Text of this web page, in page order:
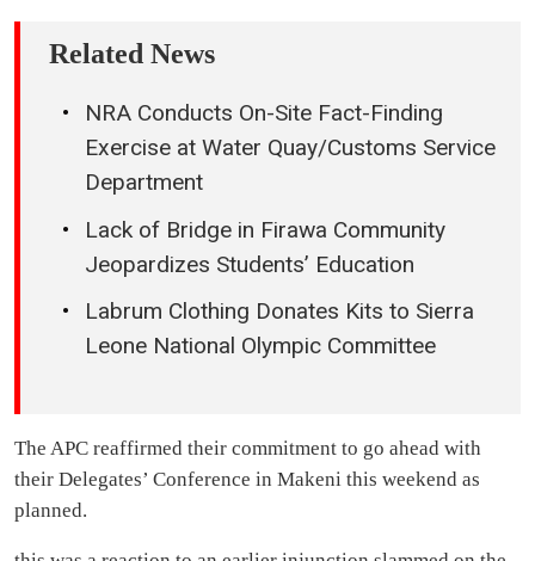
Related News
NRA Conducts On-Site Fact-Finding
Exercise at Water Quay/Customs Service
Department
Lack of Bridge in Firawa Community
Jeopardizes Students’ Education
Labrum Clothing Donates Kits to Sierra
Leone National Olympic Committee
The APC reaffirmed their commitment to go ahead with
their Delegates’ Conference in Makeni this weekend as
planned.